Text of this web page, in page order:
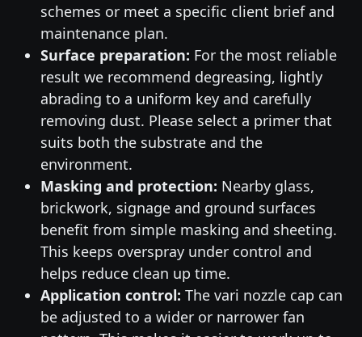
schemes or meet a specific client brief and
maintenance plan.
Surface preparation: For the most reliable
result we recommend degreasing, lightly
abrading to a uniform key and carefully
removing dust. Please select a primer that
suits both the substrate and the
environment.
Masking and protection: Nearby glass,
brickwork, signage and ground surfaces
benefit from simple masking and sheeting.
This keeps overspray under control and
helps reduce clean up time.
Application control: The vari nozzle cap can
be adjusted to a wider or narrower fan